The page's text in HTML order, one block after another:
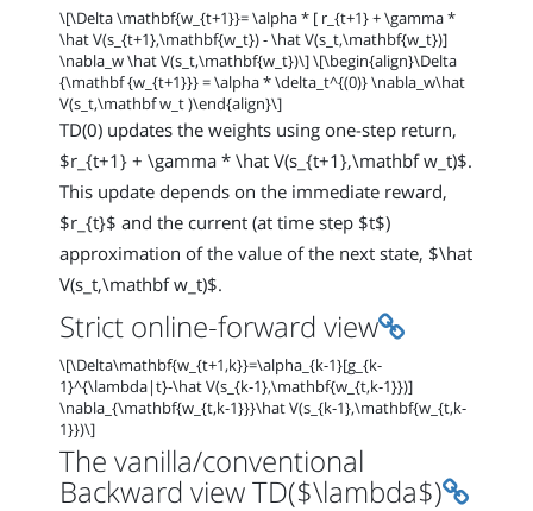
\[\Delta \mathbf{w_{t+1}}= \alpha * [ r_{t+1} + \gamma *
\hat V(s_{t+1},\mathbf{w_t}) - \hat V(s_t,\mathbf{w_t})]
\nabla_w \hat V(s_t,\mathbf{w_t})\] \[\begin{align}\Delta
{\mathbf {w_{t+1}}} = \alpha * \delta_t^{(0)} \nabla_w\hat
V(s_t,\mathbf w_t )\end{align}\]
TD(0) updates the weights using one-step return,
$r_{t+1} + \gamma * \hat V(s_{t+1},\mathbf w_t)$.
This update depends on the immediate reward,
$r_{t}$ and the current (at time step $t$)
approximation of the value of the next state, $\hat
V(s_t,\mathbf w_t)$.
Strict online-forward viewPermalink
\[\Delta\mathbf{w_{t+1,k}}=\alpha_{k-1}[g_{k-
1}^{\lambda|t}-\hat V(s_{k-1},\mathbf{w_{t,k-1}})]
\nabla_{\mathbf{w_{t,k-1}}}\hat V(s_{k-1},\mathbf{w_{t,k-
1}})\]
The vanilla/conventional
Backward view TD($\lambda$)